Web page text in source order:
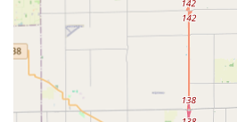
Customer Convenience:
location on N Keystone Ave,
convenience for routine key
Contact Information